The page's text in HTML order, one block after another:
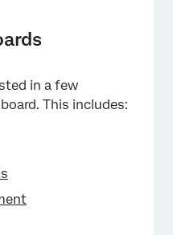
in a few
This includes: